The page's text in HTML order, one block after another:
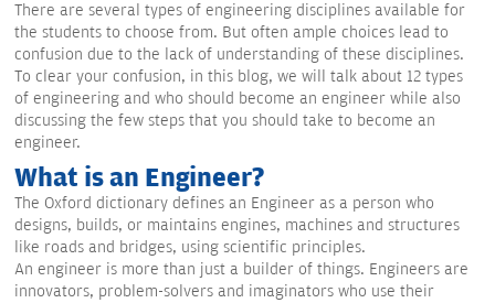
There are several types of engineering disciplines available for
the students to choose from. But often ample choices lead to
confusion due to the lack of understanding of these disciplines.
To clear your confusion, in this blog, we will talk about 12 types
of engineering and who should become an engineer while also
discussing the few steps that you should take to become an
engineer.
What is an Engineer?
The Oxford dictionary defines an Engineer as a person who
designs, builds, or maintains engines, machines and structures
like roads and bridges, using scientific principles.
An engineer is more than just a builder of things. Engineers are
innovators, problem-solvers and imaginators who use their